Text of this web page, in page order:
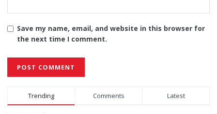
Save my name, email, and website in this browser for
the next time I comment.
Alternative:
Trending Comments Latest